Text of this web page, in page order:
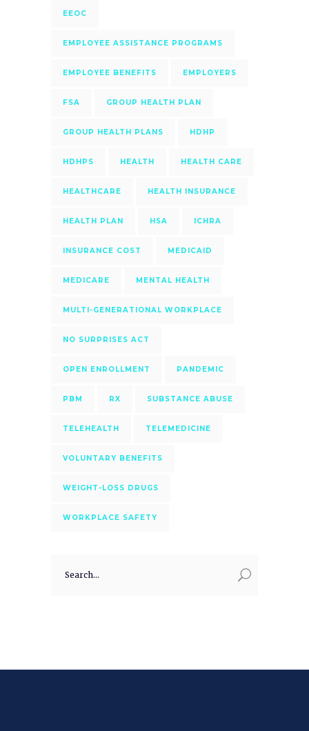
EEOC
EMPLOYEE ASSISTANCE PROGRAMS
EMPLOYEE BENEFITS EMPLOYERS
FSA GROUP HEALTH PLAN
GROUP HEALTH PLANS HDHP
HDHPS HEALTH HEALTH CARE
HEALTHCARE HEALTH INSURANCE
HEALTH PLAN HSA ICHRA
INSURANCE COST MEDICAID
MEDICARE MENTAL HEALTH
MULTI-GENERATIONAL WORKPLACE
NO SURPRISES ACT
OPEN ENROLLMENT PANDEMIC
PBM RX SUBSTANCE ABUSE
TELEHEALTH TELEMEDICINE
VOLUNTARY BENEFITS
WEIGHT-LOSS DRUGS
WORKPLACE SAFETY
for: